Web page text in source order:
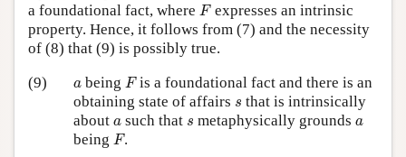
a foundational fact, where F
Fexpresses an intrinsic
property. Hence, it follows from (7) and the necessity
of (8) that (9) is possibly true.
(9)
a
abeing F
Fis a foundational fact and there is an
obtaining state of affairs s
s that is intrinsically
about a
asuch that s
s metaphysically grounds a
a
being F
F.